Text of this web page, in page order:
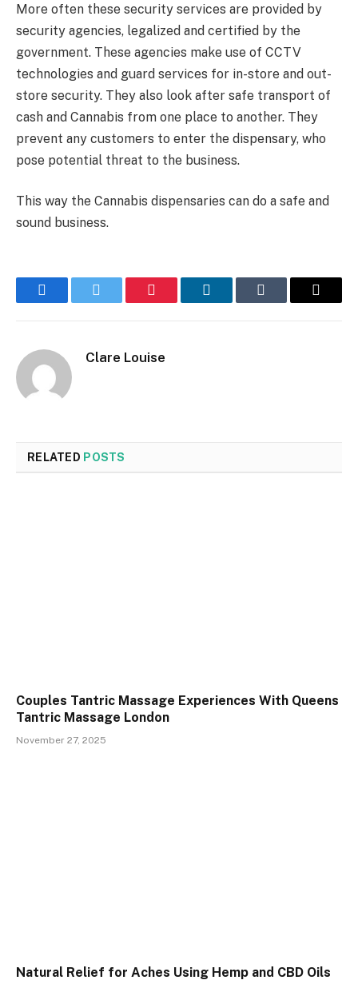
More often these security services are provided by
security agencies, legalized and certified by the
government. These agencies make use of CCTV
technologies and guard services for in-store and out-
store security. They also look after safe transport of
cash and Cannabis from one place to another. They
prevent any customers to enter the dispensary, who
pose potential threat to the business.
This way the Cannabis dispensaries can do a safe and
sound business.
FacebookTwitter Pinterest LinkedInTumblr Email
Clare Louise
RELATED POSTS
Couples Tantric Massage Experiences With Queens
Tantric Massage London
November 27, 2025
Natural Relief for Aches Using Hemp and CBD Oils